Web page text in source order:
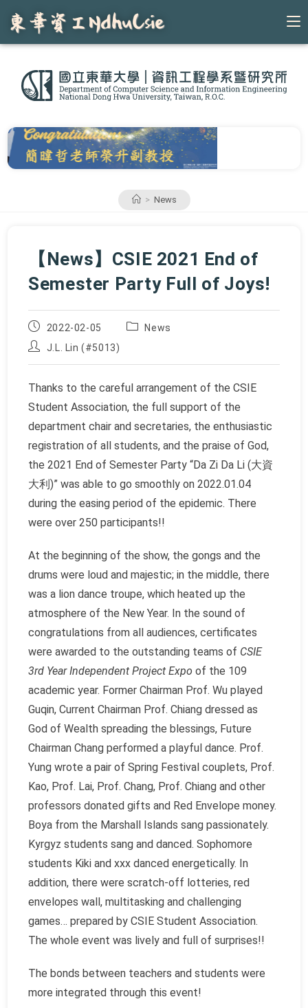
content
> News
【News】CSIE 2021 End of
Semester Party Full of Joys!
Post
published:
2022-02-05
Post
News
Post
J.L. Lin (#5013)
Thanks to the careful arrangement of the CSIE
Student Association, the full support of the
department chair and secretaries, the enthusiastic
registration of all students, and the praise of God,
the 2021 End of Semester Party “Da Zi Da Li (大資
大利)” was able to go smoothly on 2022.01.04
during the easing period of the epidemic. There
were over 250 participants!!
At the beginning of the show, the gongs and the
drums were loud and majestic; in the middle, there
was a lion dance troupe, which heated up the
atmosphere of the New Year. In the sound of
congratulations from all audiences, certificates
were awarded to the outstanding teams of CSIE
3rd Year Independent Project Expo of the 109
academic year. Former Chairman Prof. Wu played
Guqin, Current Chairman Prof. Chiang dressed as
God of Wealth spreading the blessings, Future
Chairman Chang performed a playful dance. Prof.
Yung wrote a pair of Spring Festival couplets, Prof.
Kao, Prof. Lai, Prof. Chang, Prof. Chiang and other
professors donated gifts and Red Envelope money.
Boya from the Marshall Islands sang passionately.
Kyrgyz students sang and danced. Sophomore
students Kiki and xxx danced energetically. In
addition, there were scratch-off lotteries, red
envelopes wall, multitasking and challenging
games… prepared by CSIE Student Association.
The whole event was lively and full of surprises!!
The bonds between teachers and students were
more integrated through this event!